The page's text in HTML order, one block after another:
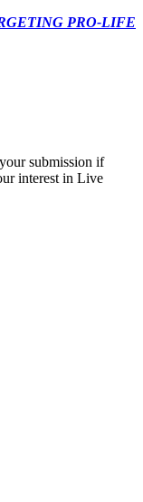
PRO-LIFE
submission if
interest in Live